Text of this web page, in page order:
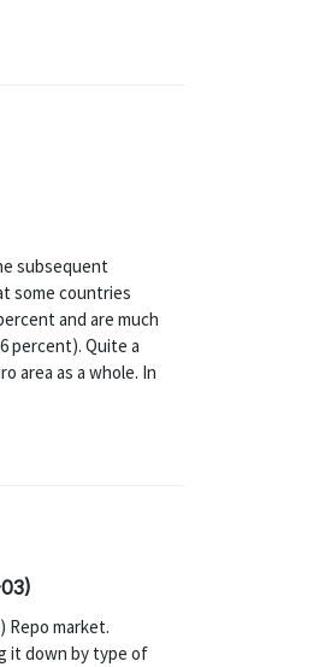
subsequent
some countries
and are much
percent). Quite a
area as a whole. In
Repo market.
it down by type of